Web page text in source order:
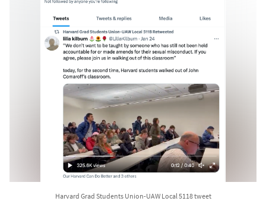
Harvard Grad Students Union-UAW Local 5118 tweet